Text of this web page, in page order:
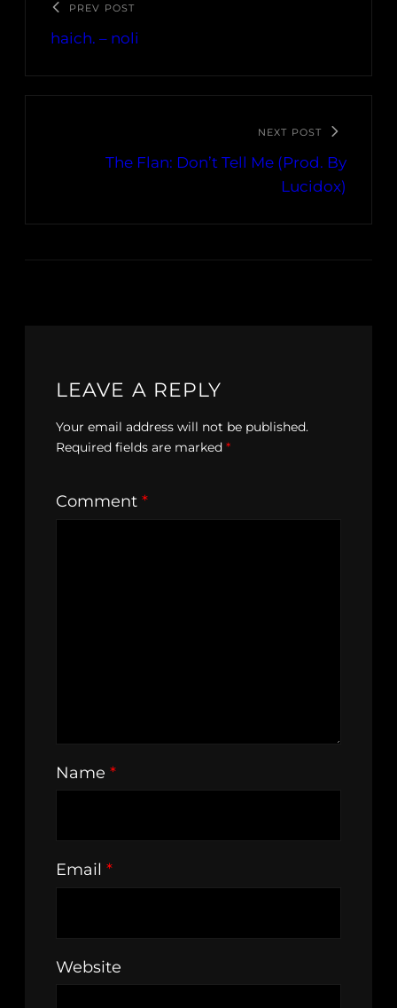
PREV POST
haich. – noli
NEXT POST
The Flan: Don’t Tell Me (Prod. By
Lucidox)
LEAVE A REPLY
Your email address will not be published.
Required fields are marked *
Comment *
Name *
Email *
Website